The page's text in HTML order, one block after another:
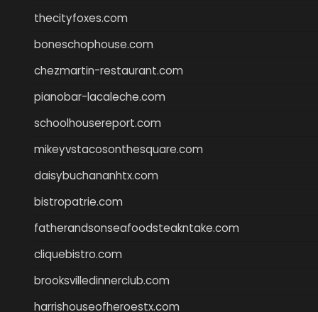
thecityfoxes.com
boneschophouse.com
chezmartin-restaurant.com
pianobar-lacaleche.com
schoolhousereport.com
mikeyvstacosonthesquare.com
daisybuchananhtx.com
bistropatrie.com
fatherandsonseafoodsteakntake.com
cliquebistro.com
brooksvilledinnerclub.com
harrishouseofheroestx.com